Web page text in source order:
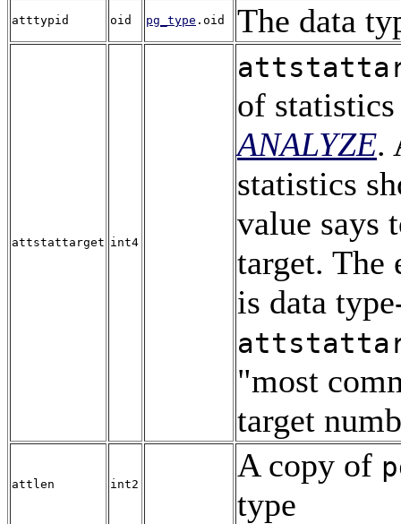
atttypid oid pg_type .oid The data
attstattarget int4
of
ANALYZE.
statistics
value says
target. The
is data
"most
target
attlen int2
A copy of
type